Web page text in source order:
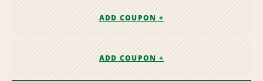
ADD COUPON +
ADD COUPON +